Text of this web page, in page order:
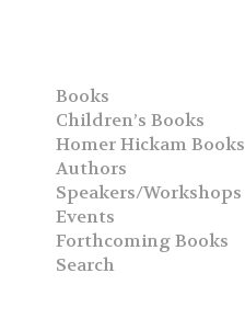
Books
Children’s Books
Homer Hickam Books
Authors
Speakers/Workshops
Events
Forthcoming Books
Search